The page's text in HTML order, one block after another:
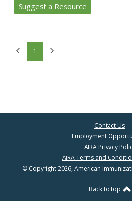
Suggest a Resource
1
Contact Us
Employment
AIRA Privacy
AIRA Terms and
© Copyright 2026, American
Back to top